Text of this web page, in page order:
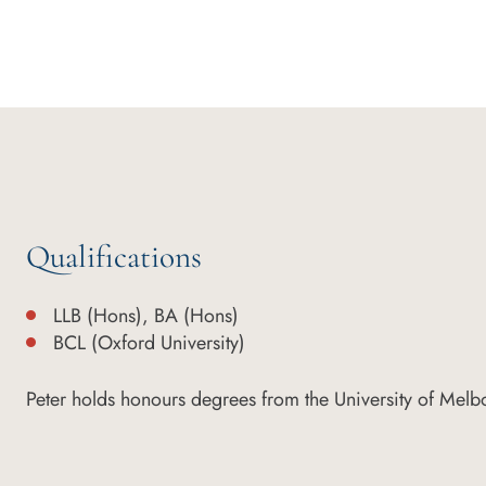
Qualifications
LLB (Hons), BA (Hons)
BCL (Oxford University)
Peter holds honours degrees from the University of